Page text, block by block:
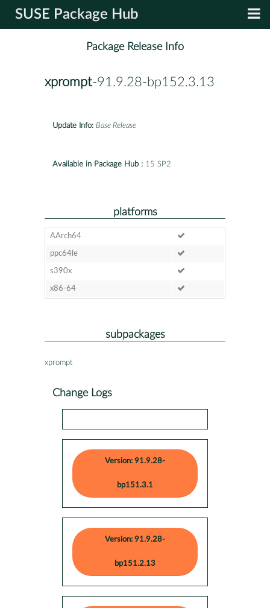
SUSE Package Hub
Package Release Info
xprompt-91.9.28-bp152.3.13
Update Info: Base Release
Available in Package Hub : 15 SP2
platforms
AArch64
ppc64le
s390x
x86-64
subpackages
xprompt
Change Logs
Version: 91.9.28-
bp151.3.1
Version: 91.9.28-
bp151.2.13